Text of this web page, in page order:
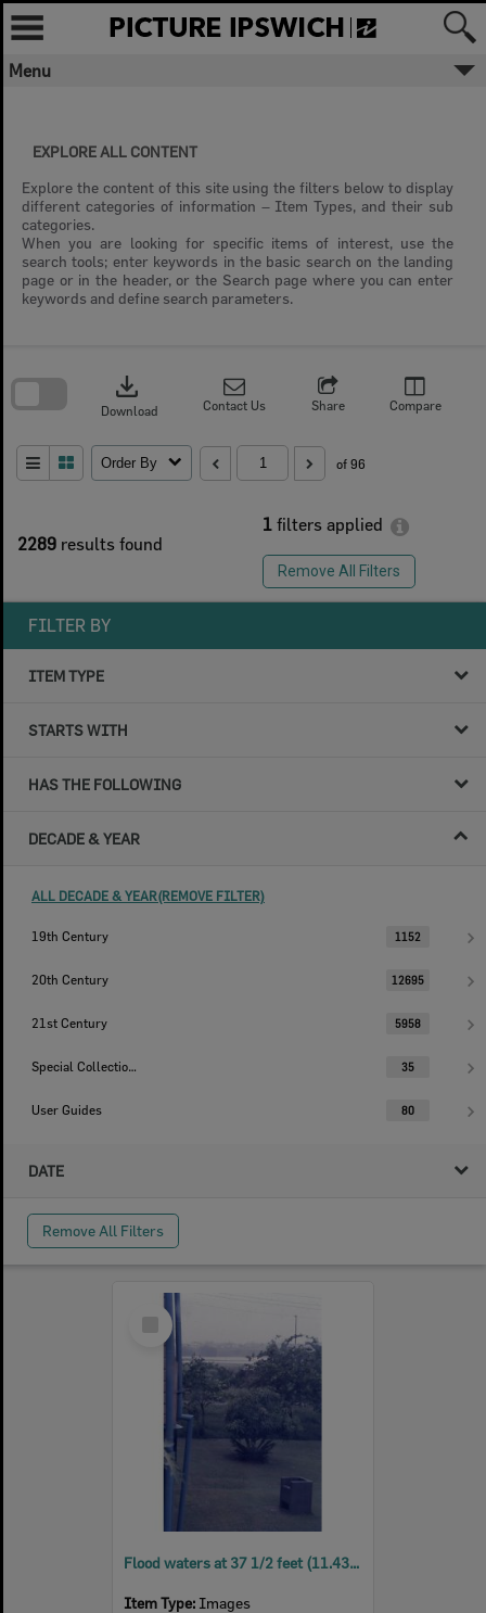
Skip
content
Menu
EXPLORE ALL CONTENT
Explore the content of this site using the filters below to display
different categories of information – Item Types, and their sub
categories.
When you are looking for specific items of interest, use the
search tools; enter keywords in the basic search on the landing
page or in the header, or the Search page where you can enter
keywords and define search parameters.
2289 results found
1 filters applied
Remove All Filters
download
Download Contact Us Share Compare
Order By of 96
search
FILTER BY
ITEM TYPE
STARTS WITH
HAS THE FOLLOWING
DECADE & YEAR
ALL DECADE & YEAR(REMOVE FILTER)
19th Century 1152
20th Century 12695
21st Century 5958
Special Collections 35
User Guides 80
DATE
Remove All Filters
Select
Item
Flood waters at 37 1/2 feet (11.43m), Ipswich, 9:45am, 26th January 1974
Item Type: Images